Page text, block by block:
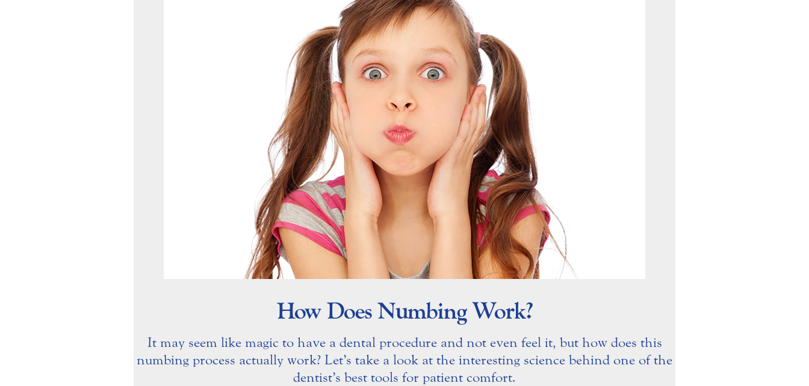
How Does Numbing Work?
It may seem like magic to have a dental procedure and not even feel it, but how does this
numbing process actually work? Let’s take a look at the interesting science behind one of the
dentist’s best tools for patient comfort.